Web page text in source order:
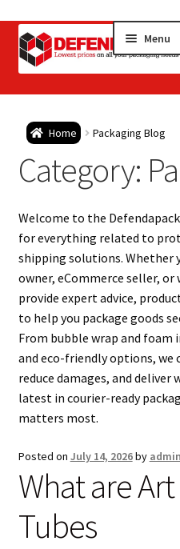
Skip
to
navigation
Skip
to
content
Menu
Postal Boxes and Cartons
Envelopes and Stiffeners
Protection and Void Fill
Polythene Products
Paper – Packaging & Printing
Tapes
Mailing Sacks
Pallets & Pallet Hand
Eco Friendly Alternative
Home Packaging Blog
Category:
Welcome to the
for everything related to
shipping solutions. Whether
owner, eCommerce seller, or
provide expert advice,
to help you package goods
From bubble wrap and foam
and eco-friendly options, we
reduce damages, and
latest in courier-ready
matters most.
Posted on July 14, 2026by admin
What are
Tubes